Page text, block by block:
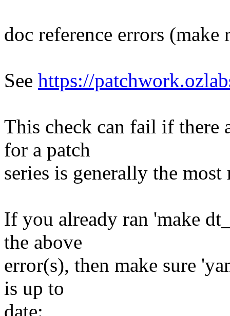
doc reference errors (make
See https://
This check can fail if there
for a patch
series is generally the most
If you already ran 'make
the above
error(s), then make sure
is up to
date: